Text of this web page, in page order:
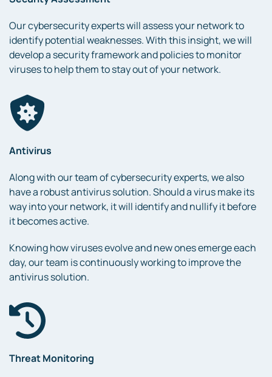
Our cybersecurity experts will assess your network to
identify potential weaknesses. With this insight, we will
develop a security framework and policies to monitor
viruses to help them to stay out of your network.
Antivirus
Along with our team of cybersecurity experts, we also
have a robust antivirus solution. Should a virus make its
way into your network, it will identify and nullify it before
it becomes active.
Knowing how viruses evolve and new ones emerge each
day, our team is continuously working to improve the
antivirus solution.
Threat Monitoring